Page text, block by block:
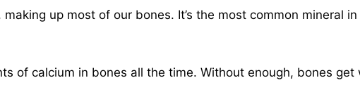
up most of our bones. It’s the most common mineral
of calcium in bones all the time. Without enough, bones